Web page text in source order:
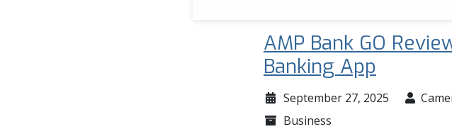
AMP Bank GO
Banking App
September 27, 2025
Business